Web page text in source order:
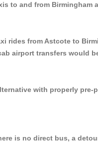
to and from Birmingham
rides from Astcote to
airport transfers would
with properly pre-
is no direct bus, a